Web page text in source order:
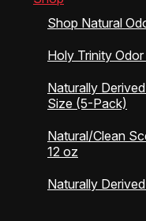
Shop Natural
Holy Trinity
Naturally
Size (5-Pack)
Natural/Clean
12 oz
Naturally